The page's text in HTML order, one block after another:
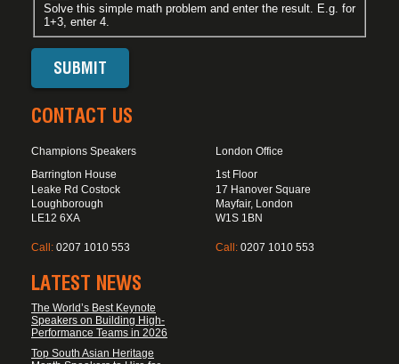
Solve this simple math problem and enter the result. E.g. for
1+3, enter 4.
CONTACT US
Champions Speakers
Barrington House
Leake Rd Costock
Loughborough
LE12 6XA
Call: 0207 1010 553
London Office
1st Floor
17 Hanover Square
Mayfair, London
W1S 1BN
Call: 0207 1010 553
LATEST NEWS
The World’s Best Keynote
Speakers on Building High-
Performance Teams in 2026
Top South Asian Heritage